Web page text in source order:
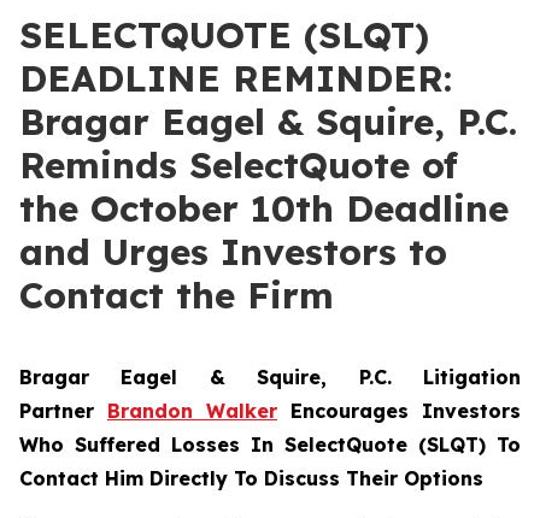
SELECTQUOTE (SLQT)
DEADLINE REMINDER:
Bragar Eagel & Squire, P.C.
Reminds SelectQuote of
the October 10th Deadline
and Urges Investors to
Contact the Firm
Bragar Eagel & Squire, P.C. Litigation
Partner Brandon Walker Encourages Investors
Who Suffered Losses In SelectQuote (SLQT) To
Contact Him Directly To Discuss Their Options